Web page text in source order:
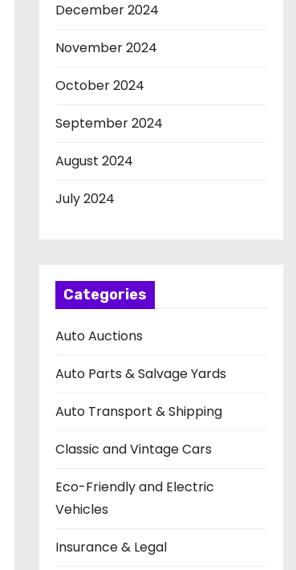
December 2024
November 2024
October 2024
September 2024
August 2024
July 2024
Categories
Auto Auctions
Auto Parts & Salvage Yards
Auto Transport & Shipping
Classic and Vintage Cars
Eco-Friendly and Electric
Vehicles
Insurance & Legal